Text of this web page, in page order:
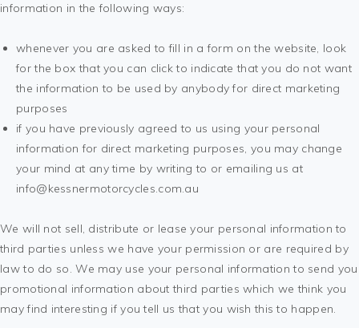
information in the following ways:
whenever you are asked to fill in a form on the website, look
for the box that you can click to indicate that you do not want
the information to be used by anybody for direct marketing
purposes
if you have previously agreed to us using your personal
information for direct marketing purposes, you may change
your mind at any time by writing to or emailing us at
info@kessnermotorcycles.com.au
We will not sell, distribute or lease your personal information to
third parties unless we have your permission or are required by
law to do so. We may use your personal information to send you
promotional information about third parties which we think you
may find interesting if you tell us that you wish this to happen.